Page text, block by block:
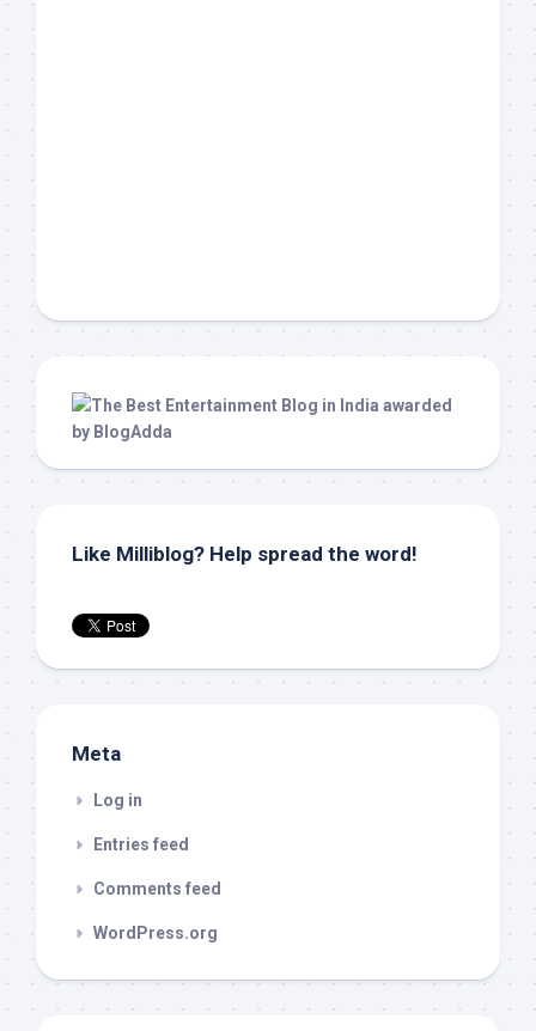
Like Milliblog? Help spread the word!
Meta
Log in
Entries feed
Comments feed
WordPress.org